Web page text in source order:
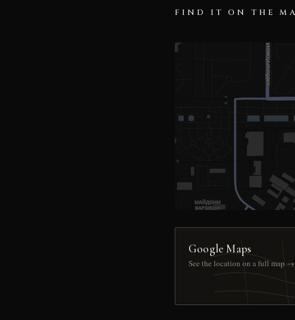
FIND IT ON THE
Google Maps
See the location on a full map →